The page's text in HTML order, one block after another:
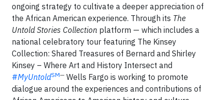
ongoing strategy to cultivate a deeper appreciation of
the African American experience. Through its The
Untold Stories Collection platform — which includes a
national celebratory tour featuring The Kinsey
Collection: Shared Treasures of Bernard and Shirley
Kinsey – Where Art and History Intersect and
#MyUntoldSM— Wells Fargo is working to promote
dialogue around the experiences and contributions of